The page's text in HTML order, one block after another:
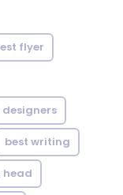
flyer
designers
best writing
head